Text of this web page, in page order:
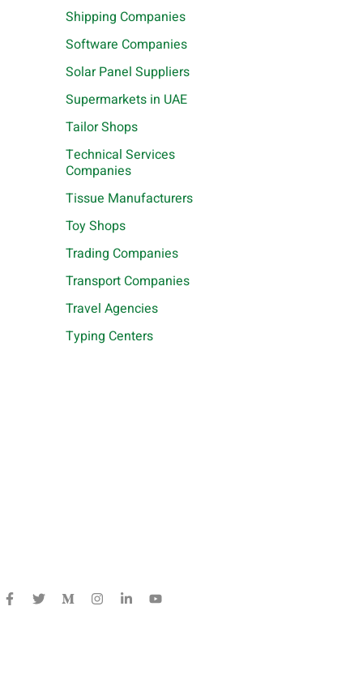
Shipping Companies
Software Companies
Solar Panel Suppliers
Supermarkets in UAE
Tailor Shops
Technical Services
Companies
Tissue Manufacturers
Toy Shops
Trading Companies
Transport Companies
Travel Agencies
Typing Centers